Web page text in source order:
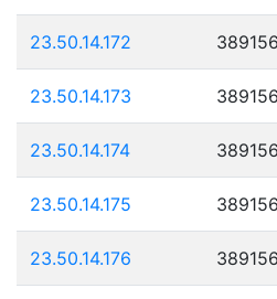
23.50.14.172
23.50.14.173
23.50.14.174
23.50.14.175
23.50.14.176